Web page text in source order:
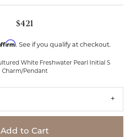
$421
. See if you qualify at checkout.
White Freshwater Pearl Initial S
Charm/Pendant
Add to Cart